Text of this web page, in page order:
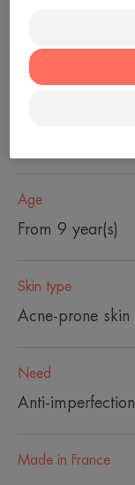
Pump bottle
Age
From 9 year(s)
Skin type
Acne-prone
Need
Anti-
Made in France